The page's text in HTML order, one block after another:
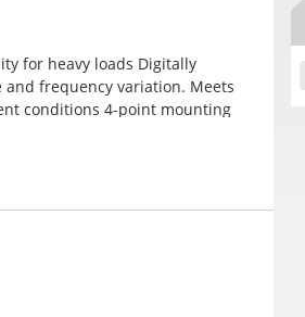
for heavy loads Digitally
frequency variation. Meets
conditions 4-point mounting
side serviceability